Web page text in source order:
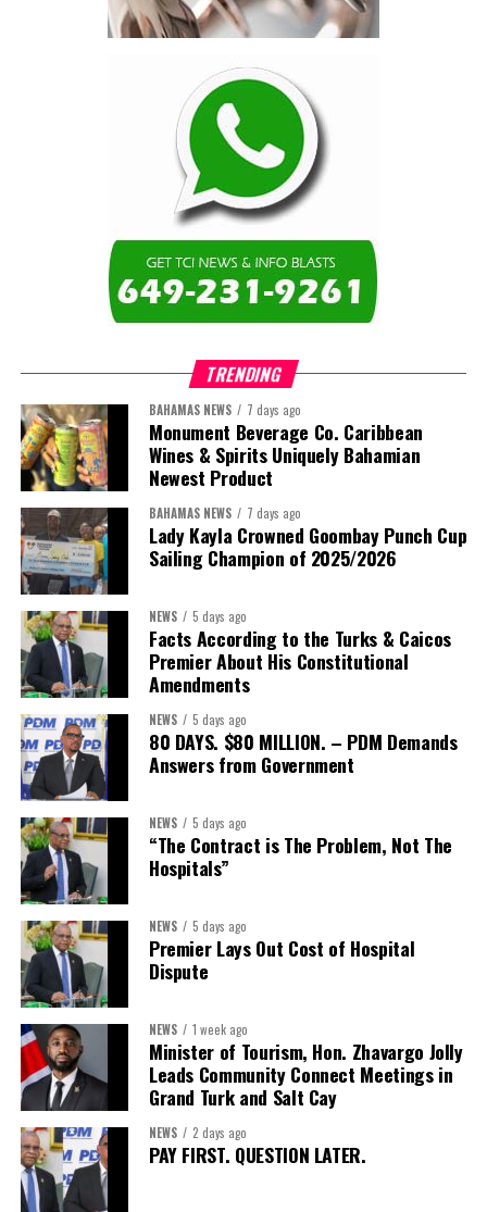
TRENDING
BAHAMAS NEWS 7 days ago
Monument Beverage Co. Caribbean
Wines & Spirits Uniquely Bahamian
Newest Product
BAHAMAS NEWS 7 days ago
Lady Kayla Crowned Goombay Punch Cup
Sailing Champion of 2025/2026
NEWS 5 days ago
Facts According to the Turks & Caicos
Premier About His Constitutional
Amendments
NEWS 5 days ago
80 DAYS. $80 MILLION. – PDM Demands
Answers from Government
NEWS 5 days ago
“The Contract is The Problem, Not The
Hospitals”
NEWS 5 days ago
Premier Lays Out Cost of Hospital
Dispute
NEWS 1 week ago
Minister of Tourism, Hon. Zhavargo Jolly
Leads Community Connect Meetings in
Grand Turk and Salt Cay
NEWS 2 days ago
PAY FIRST. QUESTION LATER.